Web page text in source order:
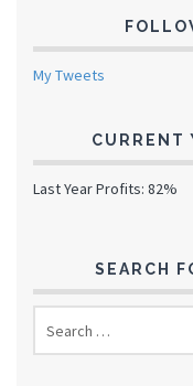
My Tweets
CURRENT
Last Year Profits: 82%
SEARCH